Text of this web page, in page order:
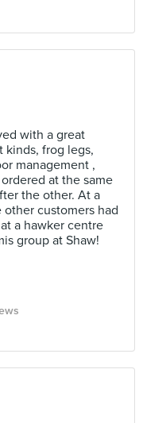
with a great
frog legs,
management ,
at the same
the other. At a
customers had
a hawker centre
group at Shaw!